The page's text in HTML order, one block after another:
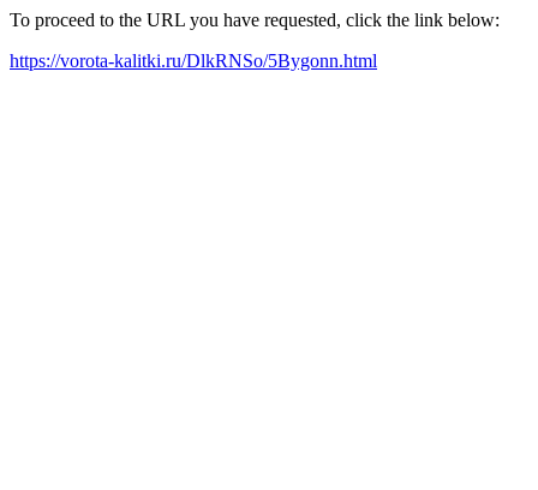
To proceed to the URL you have requested, click the link below:
https://vorota-kalitki.ru/DlkRNSo/5Bygonn.html